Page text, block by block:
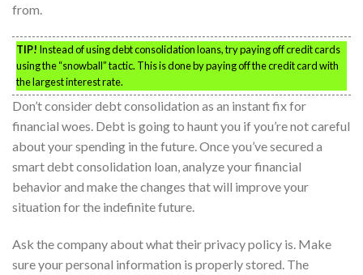
from.
TIP! Instead of using debt consolidation loans, try paying off credit cards
using the “snowball” tactic. This is done by paying off the credit card with
the largest interest rate.
Don’t consider debt consolidation as an instant fix for
financial woes. Debt is going to haunt you if you’re not careful
about your spending in the future. Once you’ve secured a
smart debt consolidation loan, analyze your financial
behavior and make the changes that will improve your
situation for the indefinite future.
Ask the company about what their privacy policy is. Make
sure your personal information is properly stored. The